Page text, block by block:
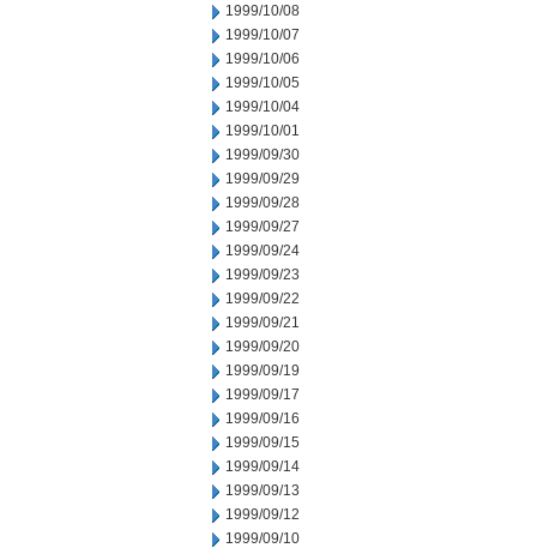
1999/10/08
1999/10/07
1999/10/06
1999/10/05
1999/10/04
1999/10/01
1999/09/30
1999/09/29
1999/09/28
1999/09/27
1999/09/24
1999/09/23
1999/09/22
1999/09/21
1999/09/20
1999/09/19
1999/09/17
1999/09/16
1999/09/15
1999/09/14
1999/09/13
1999/09/12
1999/09/10